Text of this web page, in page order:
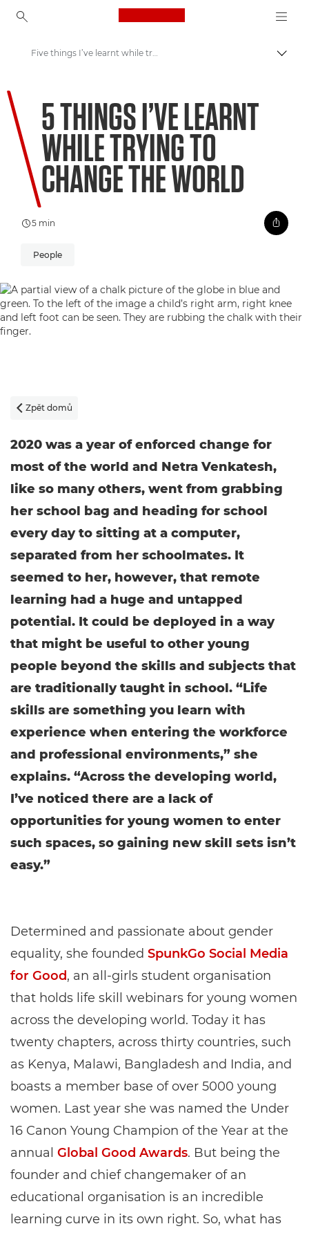
Canon Logo, back to
Vítejte ve VIEW
Five things I’ve learnt while trying to change the world
5 THINGS I’VE LEARNT
WHILE TRYING TO
CHANGE THE WORLD
5 min
People
 Zpět domů
2020 was a year of enforced change for
most of the world and Netra Venkatesh,
like so many others, went from grabbing
her school bag and heading for school
every day to sitting at a computer,
separated from her schoolmates. It
seemed to her, however, that remote
learning had a huge and untapped
potential. It could be deployed in a way
that might be useful to other young
people beyond the skills and subjects that
are traditionally taught in school. “Life
skills are something you learn with
experience when entering the workforce
and professional environments,” she
explains. “Across the developing world,
I’ve noticed there are a lack of
opportunities for young women to enter
such spaces, so gaining new skill sets isn’t
easy.”
Determined and passionate about gender
equality, she founded SpunkGo Social Media
for Good, an all-girls student organisation
that holds life skill webinars for young women
across the developing world. Today it has
twenty chapters, across thirty countries, such
as Kenya, Malawi, Bangladesh and India, and
boasts a member base of over 5000 young
women. Last year she was named the Under
16 Canon Young Champion of the Year at the
annual Global Good Awards. But being the
founder and chief changemaker of an
educational organisation is an incredible
learning curve in its own right. So, what has